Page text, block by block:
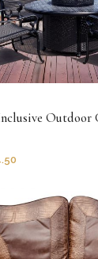
Outdoor